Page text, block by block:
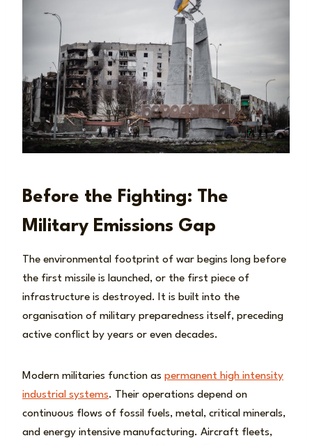
Before the Fighting: The
Military Emissions Gap
The environmental footprint of war begins long before
the first missile is launched, or the first piece of
infrastructure is destroyed. It is built into the
organisation of military preparedness itself, preceding
active conflict by years or even decades.
Modern militaries function as permanent high intensity
industrial systems. Their operations depend on
continuous flows of fossil fuels, metal, critical minerals,
and energy intensive manufacturing. Aircraft fleets,